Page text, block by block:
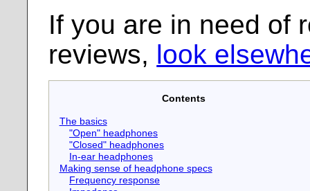
If you are in need of
reviews, look
Contents
The basics
"Open" headphones
"Closed" headphones
In-ear headphones
Making sense of headphone specs
Frequency response